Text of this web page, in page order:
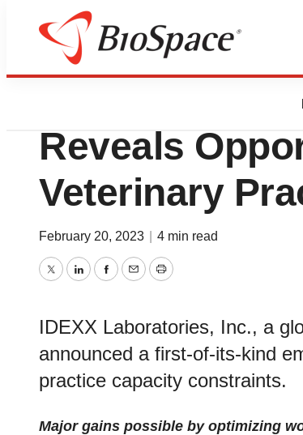
Genetown
Reveals
Veterinary
February 20, 2023 4 min read
TwitterLinkedInFacebook
EmailPrint
IDEXX Laboratories, Inc., a
announced a first-of-its-kind
practice capacity constraints.
Major gains possible by optimizing